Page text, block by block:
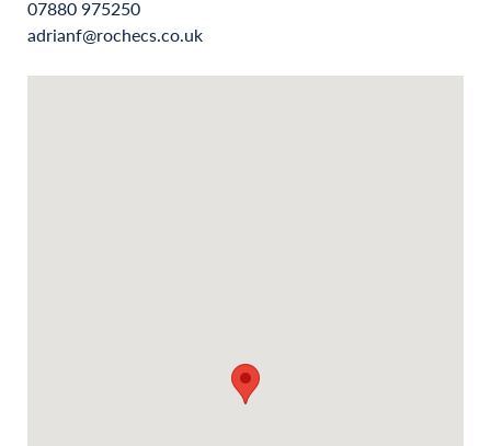
07880 975250
adrianf@rochecs.co.uk